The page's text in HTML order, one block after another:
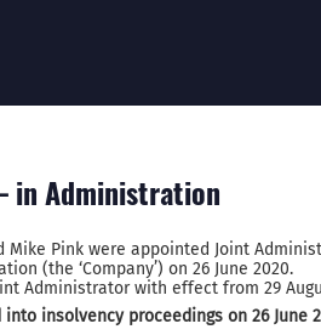
in Administration
Mike Pink were appointed Joint
(the ‘Company’) on 26 June 2020.
Administrator with effect from 29
insolvency proceedings on 26 June